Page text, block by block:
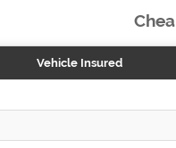
Vehicle Insured